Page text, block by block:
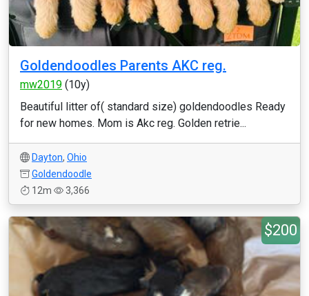
Goldendoodles Parents AKC reg.
mw2019 (10y)
Beautiful litter of( standard size) goldendoodles Ready
for new homes. Mom is Akc reg. Golden retrie...
Dayton, Ohio
Goldendoodle
12m
3,366
$200